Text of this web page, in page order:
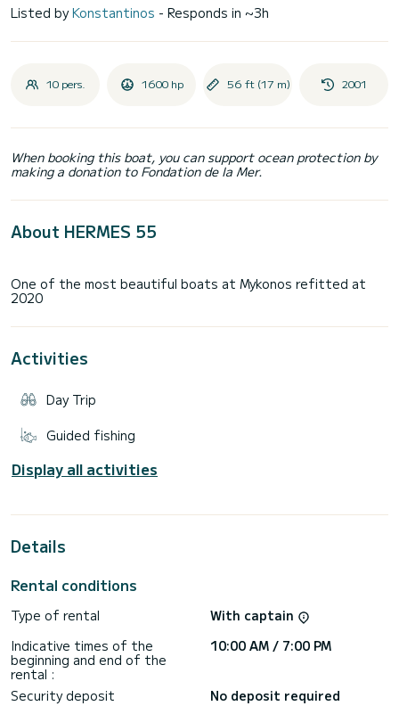
Listed byKonstantinos - Responds in ~3h
10 pers. 1600 hp 56 ft (17 m) 2001
When booking this boat, you can support ocean protection by
making a donation to Fondation de la Mer.
About HERMES 55
One of the most beautiful boats at Mykonos refitted at
Activities
Day Trip
Guided fishing
Display all activities
Details
Rental conditions
Type of rental
With captain
Indicative times of the
beginning and end of the
rental :
10:00 AM / 7:00 PM
Security deposit
No deposit required